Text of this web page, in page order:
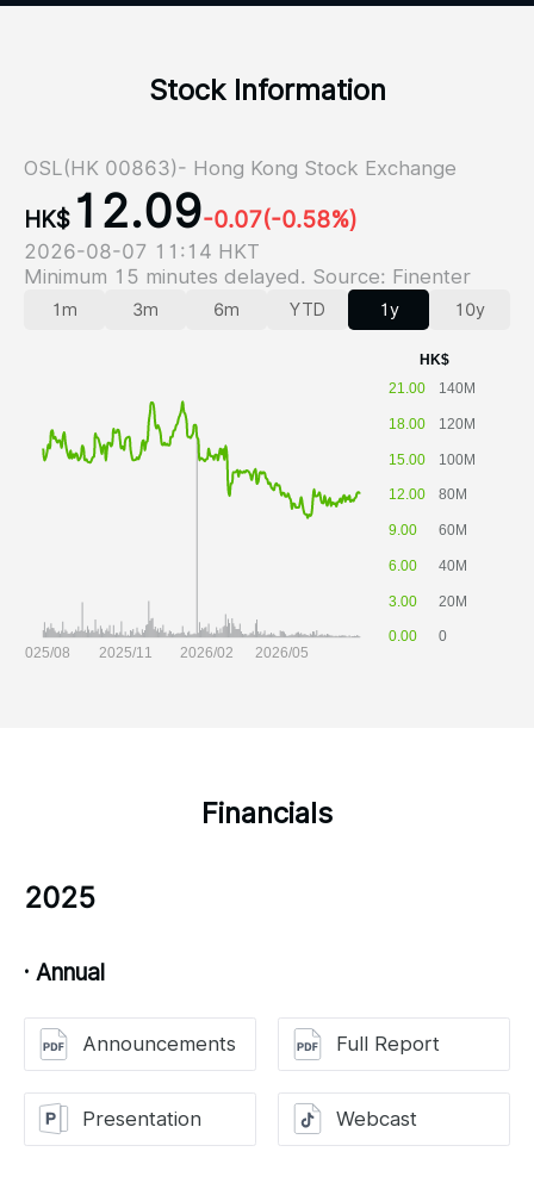
Stock Information
OSL(HK 00863)- Hong Kong Stock Exchange
HK$ 12.09-0.07(-0.58%)
2026-08-07 11:14 HKT
Minimum 15 minutes delayed. Source: Finenter
1m 3m 6m YTD 1y 10y
Financials
2025
· Annual
Announcements Full Report
Presentation Webcast